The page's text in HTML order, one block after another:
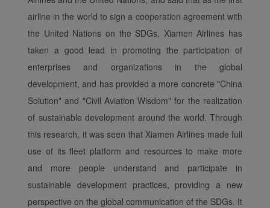
airline in the world to sign a cooperation agreement with
the United Nations on the SDGs, Xiamen Airlines has
taken a good lead in promoting the participation of
enterprises and organizations in the global
development, and has provided a more concrete "China
Solution" and "Civil Aviation Wisdom" for the realization
of sustainable development around the world. Through
this research, it was seen that Xiamen Airlines made full
use of its fleet platform and resources to make more
and more people understand and participate in
sustainable development practices, providing a new
perspective on the global communication of the SDGs. It